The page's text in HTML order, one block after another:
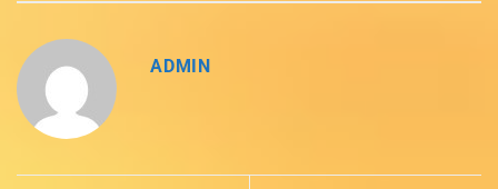
ADMIN